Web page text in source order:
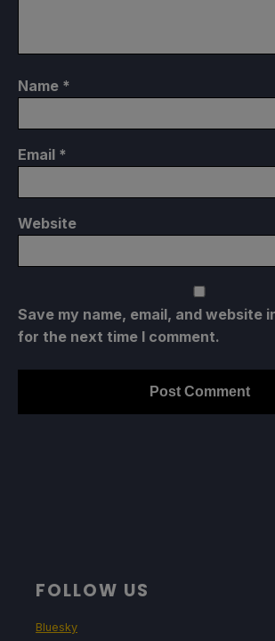
Name *
Email *
Website
Save my name, email, and website
for the next time I comment.
FOLLOW US
Bluesky